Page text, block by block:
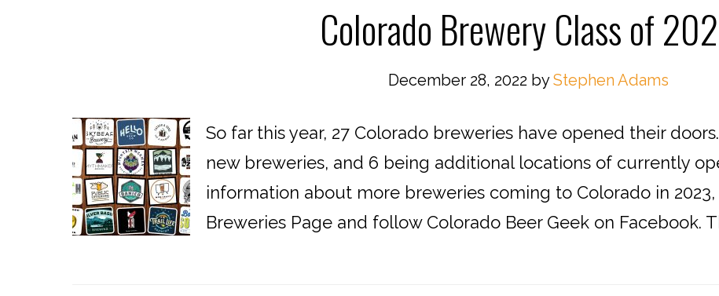
Colorado Brewery Class of
December 28, 2022byStephen Adams
So far this year, 27 Colorado breweries have opened their
new breweries, and 6 being additional locations of currently
information about more breweries coming to Colorado in
Breweries Page and follow Colorado Beer Geek on Facebook.